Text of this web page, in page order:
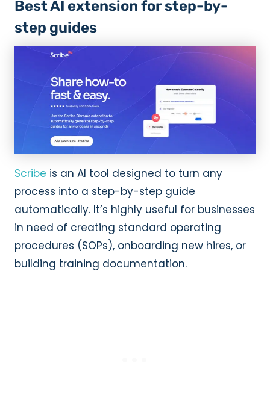
Best AI extension for step-by-
step guides
Scribe is an AI tool designed to turn any
process into a step-by-step guide
automatically. It’s highly useful for businesses
in need of creating standard operating
procedures (SOPs), onboarding new hires, or
building training documentation.